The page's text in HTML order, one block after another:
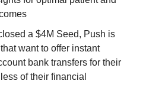
a $4M Seed, Push is
want to offer instant
bank transfers for their
of their financial